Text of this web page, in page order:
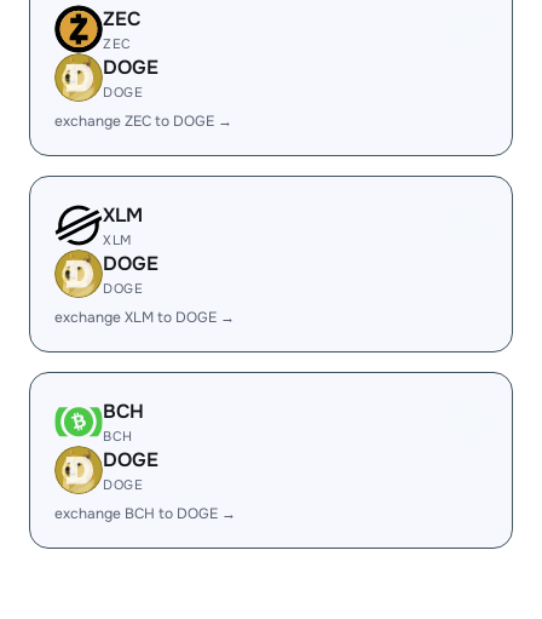
ZEC
ZEC
DOGE
DOGE
exchange ZEC to DOGE →
XLM
XLM
DOGE
DOGE
exchange XLM to DOGE →
BCH
BCH
DOGE
DOGE
exchange BCH to DOGE →